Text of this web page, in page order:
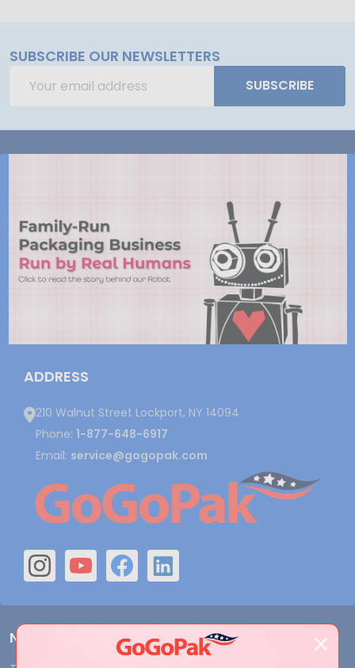
SUBSCRIBE OUR NEWSLETTERS
Address
SUBSCRIBE
ADDRESS
210 Walnut Street Lockport, NY 14094
Phone: 1-877-648-6917
Email: service@gogopak.com
Navigate